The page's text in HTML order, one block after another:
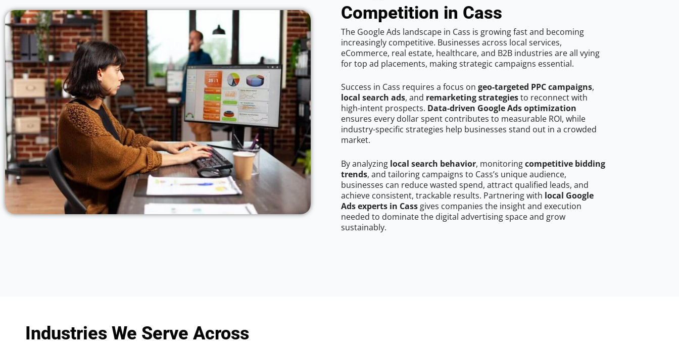
Competition in Cass
The Google Ads landscape in Cass is growing fast and becoming
increasingly competitive. Businesses across local services,
eCommerce, real estate, healthcare, and B2B industries are all vying
for top ad placements, making strategic campaigns essential.
Success in Cass requires a focus on geo-targeted PPC campaigns,
local search ads, and remarketing strategiesto reconnect with
high-intent prospects. Data-driven Google Ads optimization
ensures every dollar spent contributes to measurable ROI, while
industry-specific strategies help businesses stand out in a crowded
market.
By analyzing local search behavior, monitoringcompetitive bidding
trends, and tailoring campaigns to Cass’s unique audience,
businesses can reduce wasted spend, attract qualified leads, and
achieve consistent, trackable results. Partnering with local Google
Ads experts in Cass gives companies the insight and execution
needed to dominate the digital advertising space and grow
sustainably.
Industries We Serve Across